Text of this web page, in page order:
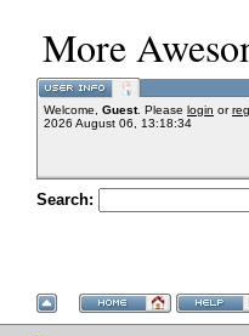
More
Welcome, Guest. Please login or
2026 August 06, 13:18:34
Search: